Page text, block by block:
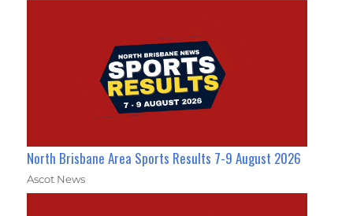
North Brisbane Area Sports Results 7-9 August 2026
Ascot News